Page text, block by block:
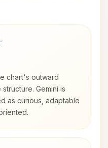
chart's outward
Gemini is
as curious, adaptable